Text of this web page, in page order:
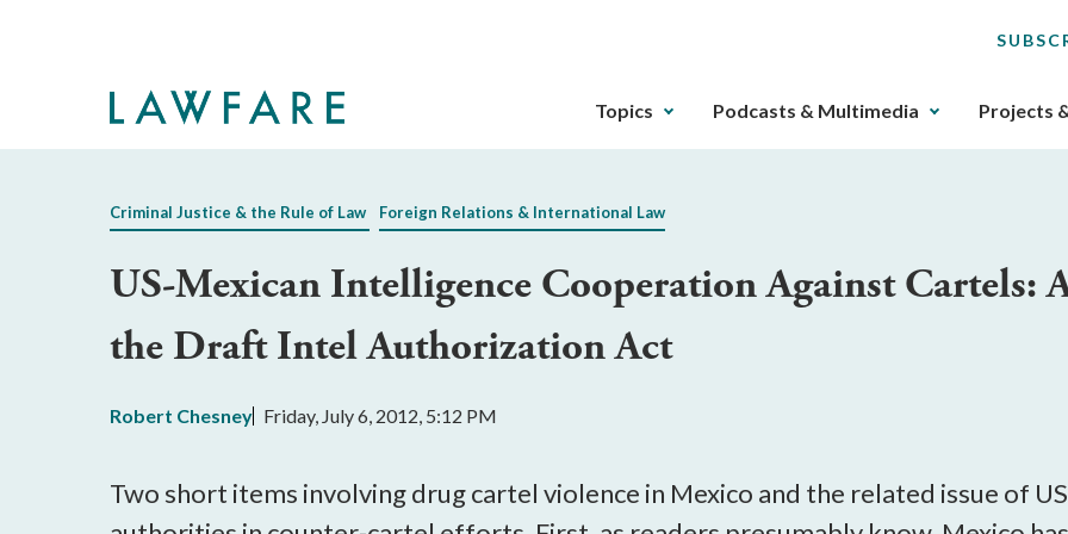
The
can
gotten
through
utilizing
the
buttons
that
Topics Podcasts & Multimedia Projects
Criminal Justice & the Rule of Law Foreign Relations & International Law
US-Mexican Intelligence Cooperation Against Cartels:
the Draft Intel Authorization Act
Robert Chesney Friday, July 6, 2012, 5:12 PM
Two short items involving drug cartel violence in Mexico and the related issue of